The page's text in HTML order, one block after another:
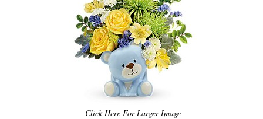
Click Here For Larger Image